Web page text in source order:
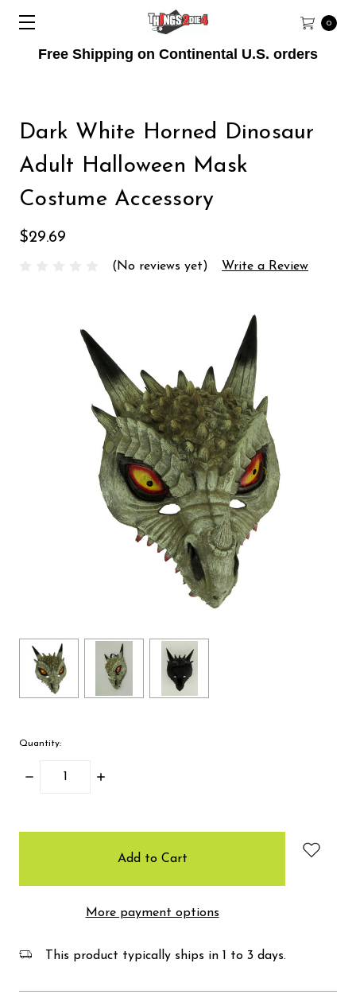
Free Shipping on Continental U.S. orders
0
Dark White Horned Dinosaur
Adult Halloween Mask
Costume Accessory
$29.69
(No reviews yet) Write a Review
Quantity:
Decrease
Increase
More payment options
This product typically ships in 1 to 3 days.